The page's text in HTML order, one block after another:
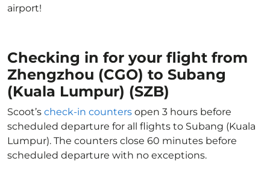
airport!
Checking in for your flight from
Zhengzhou (CGO) to Subang
(Kuala Lumpur) (SZB)
Scoot’s check-in counters open 3 hours before
scheduled departure for all flights to Subang (Kuala
Lumpur). The counters close 60 minutes before
scheduled departure with no exceptions.